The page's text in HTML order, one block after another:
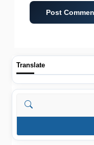
Translate
Search